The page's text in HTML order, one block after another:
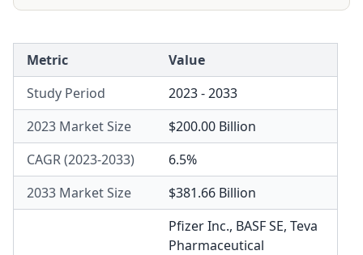
Metric
Value
Study Period
2023 - 2033
2023 Market Size
$200.00 Billion
CAGR (2023-2033)
6.5%
2033 Market Size
$381.66 Billion
Pfizer Inc., BASF SE, Teva
Pharmaceutical